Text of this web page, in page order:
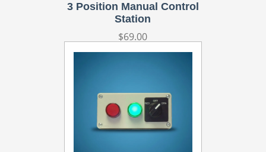
3 Position Manual Control
Station
Regular
price
$69.00